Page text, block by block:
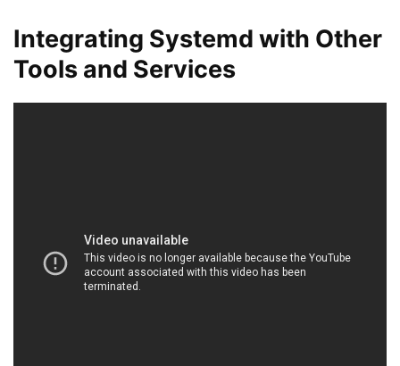
Integrating Systemd with Other
Tools and Services